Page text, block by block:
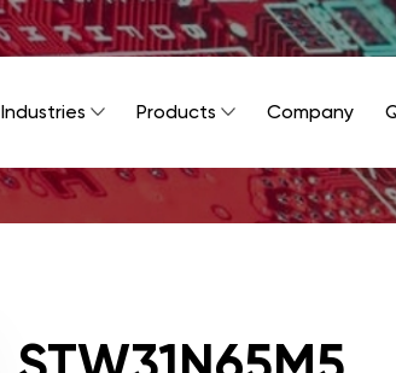
Industries Products Company